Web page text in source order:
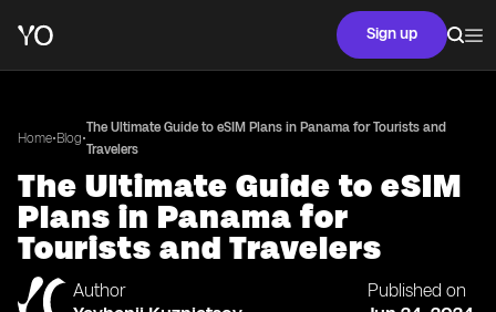
Sign up
Home•Blog•
The Ultimate Guide to eSIM Plans in Panama for Tourists and
Travelers
The Ultimate Guide to eSIM
Plans in Panama for
Tourists and Travelers
Author Published on